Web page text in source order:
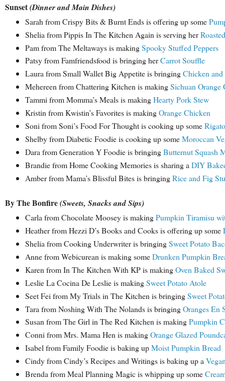
Sunset(Dinner and Main Dishes)
Sarah from Crispy Bits & Burnt Ends is offering up some
Shelia from Pippis In The Kitchen Again is serving her
Pam from The Meltaways is makingSpooky Stuffed Peppers
Patsy from Famfriendsfood is bringing herCarrot Souffle
Laura from Small Wallet Big Appetite is bringingChicken and
Mehereen from Chattering Kitchen is makingSichuan Orange
Tammi from Momma’s Meals is makingHearty Pork Stew
Kristin from Kwistin’s Favorites is makingOrange Chicken
Soni from Soni’s Food For Thought is cooking up some
Shelby from Diabetic Foodie is cooking up someMoroccan
Dara from Generation Y Foodie is bringingButternut Squash
Brandie from Home Cooking Memories is sharing a DIY
Amber from Mama’s Blissful Bites is bringingRice and Fig
By The Bonfire(Sweets, Snacks and Sips)
Carla from Chocolate Moosey is makingPumpkin Tiramisu
Heather from Hezzi D’s Books and Cooks is offering up some
Shelia from Cooking Underwriter is bringingSweet Potato
Anne from Webicurean is making someDrunken Pumpkin
Karen from In The Kitchen With KP is makingOven Baked
Leslie La Cocina De Leslie is makingSweet Potato Atole
Seet Fei from My Trials in The Kitchen is bringingSweet
Tara from Noshing With The Nolands is bringingOranges En
Susan from The Girl in The Red Kitchen is makingPumpkin
Conni from Mrs. Mama Hen is makingOrange Glazed
Isabel from Family Foodie is baking upMoist Pumpkin Bread
Cindy from Cindy’s Recipes and Writings is baking up a
Brenda from Meal Planning Magic is whipping up some